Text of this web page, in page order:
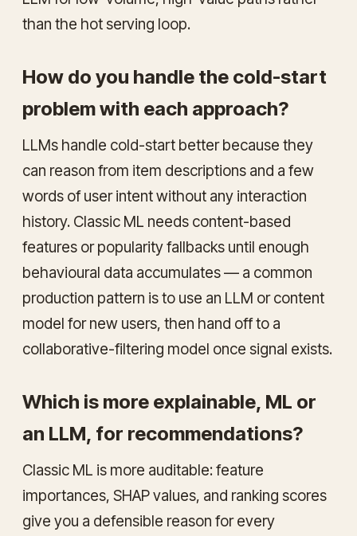
than the hot serving loop.
How do you handle the cold-start
problem with each approach?
LLMs handle cold-start better because they
can reason from item descriptions and a few
words of user intent without any interaction
history. Classic ML needs content-based
features or popularity fallbacks until enough
behavioural data accumulates — a common
production pattern is to use an LLM or content
model for new users, then hand off to a
collaborative-filtering model once signal exists.
Which is more explainable, ML or
an LLM, for recommendations?
Classic ML is more auditable: feature
importances, SHAP values, and ranking scores
give you a defensible reason for every